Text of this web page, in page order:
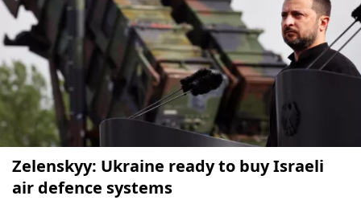
Zelenskyy: Ukraine ready to buy Israeli
air defence systems